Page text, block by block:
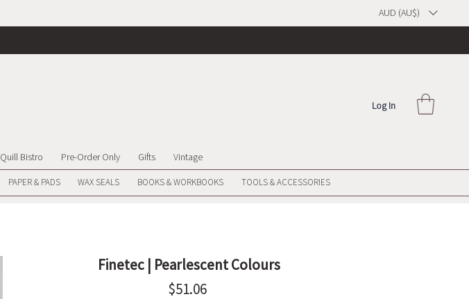
Log In
AUD (AU$)
PAPER & PADS WAX SEALS BOOKS & WORKBOOKS TOOLS & ACCESSORIES
Quill Bistro Pre-Order Only Gifts Vintage
Finetec | Pearlescent Colours
$51.06Price